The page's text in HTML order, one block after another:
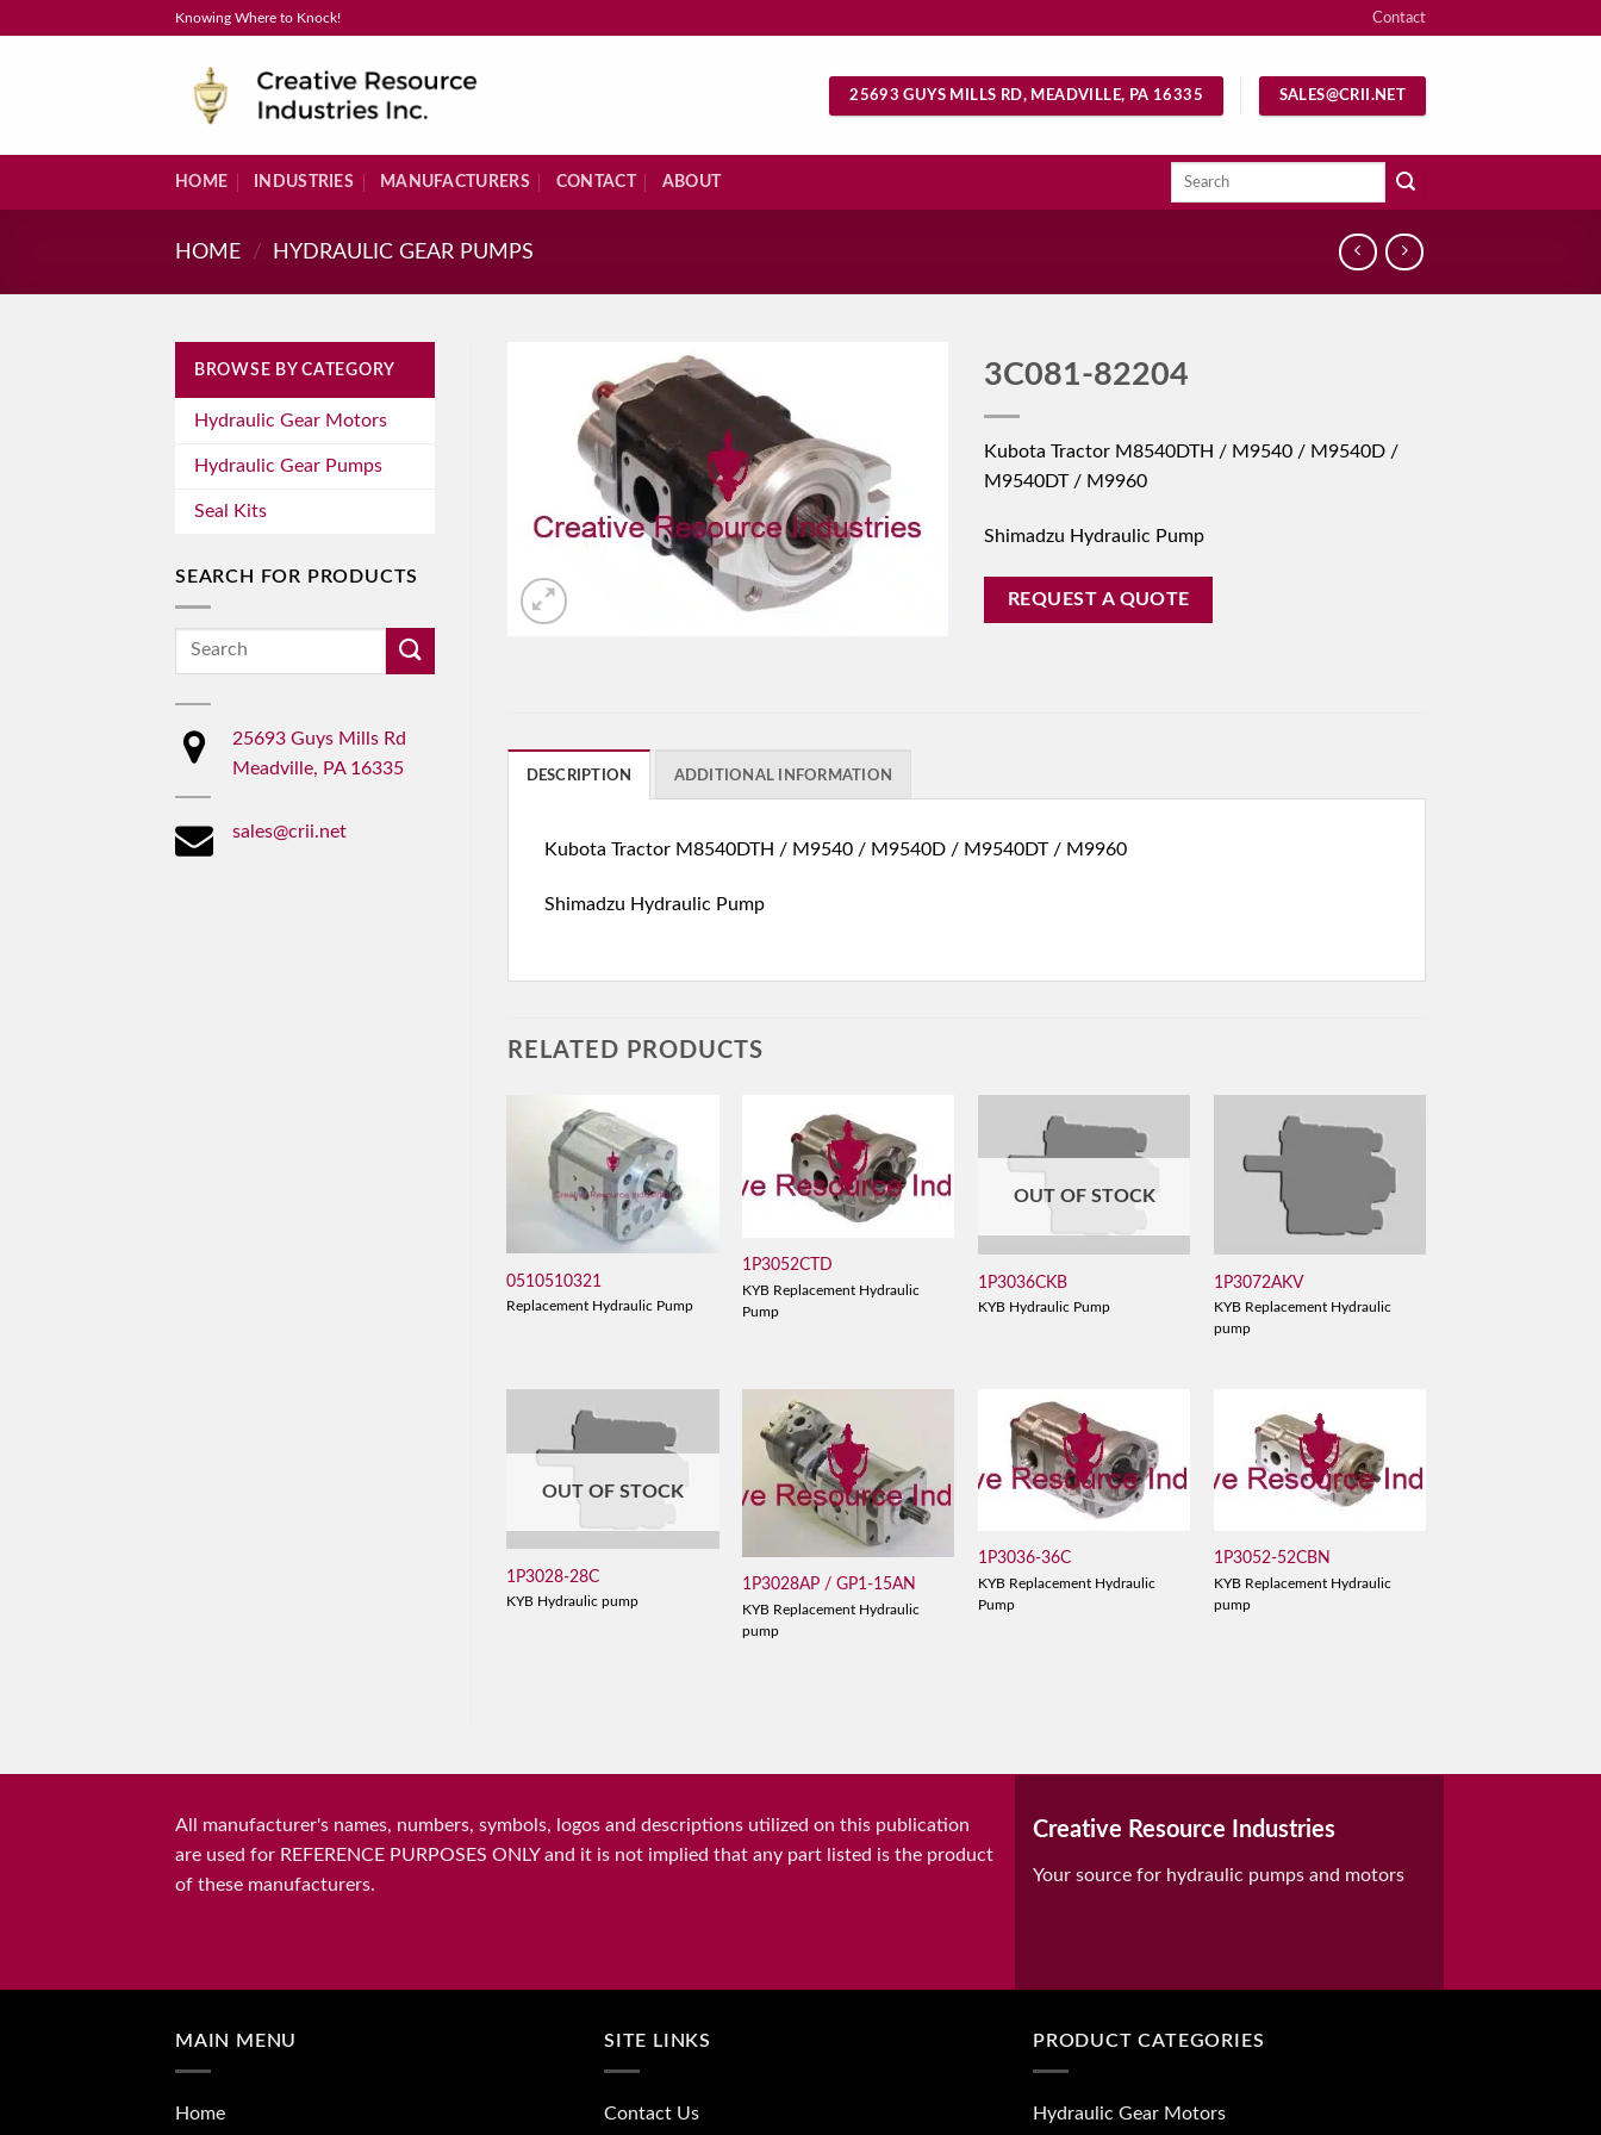
Knowing Where to Knock! Contact
25693 GUYS MILLS RD, MEADVILLE, PA 16335 SALES@CRII.NET
HOME INDUSTRIES MANUFACTURERS CONTACT ABOUT
Search
HOME / HYDRAULIC GEAR PUMPS
BROWSE BY CATEGORY
Hydraulic Gear Motors
Hydraulic Gear Pumps
Seal Kits
SEARCH FOR PRODUCTS
Search
25693 Guys Mills Rd
Meadville, PA 16335
sales@crii.net
3C081-82204
Kubota Tractor M8540DTH / M9540 / M9540D /
M9540DT / M9960
Shimadzu Hydraulic Pump
REQUEST A QUOTE
DESCRIPTION ADDITIONAL INFORMATION
Kubota Tractor M8540DTH / M9540 / M9540D / M9540DT / M9960
Shimadzu Hydraulic Pump
RELATED PRODUCTS
0510510321
Replacement Hydraulic Pump
1P3052CTD
KYB Replacement Hydraulic
Pump
OUT OF STOCK
1P3036CKB
KYB Hydraulic Pump
1P3072AKV
KYB Replacement Hydraulic
pump
OUT OF STOCK
1P3028-28C
KYB Hydraulic pump
1P3028AP / GP1-15AN
KYB Replacement Hydraulic
pump
1P3036-36C
KYB Replacement Hydraulic
Pump
1P3052-52CBN
KYB Replacement Hydraulic
pump
All manufacturer's names, numbers, symbols, logos and descriptions utilized on this publication
are used for REFERENCE PURPOSES ONLY and it is not implied that any part listed is the product
of these manufacturers.
Creative Resource Industries
Your source for hydraulic pumps and motors
MAIN MENU
Home
SITE LINKS
Contact Us
PRODUCT CATEGORIES
Hydraulic Gear Motors